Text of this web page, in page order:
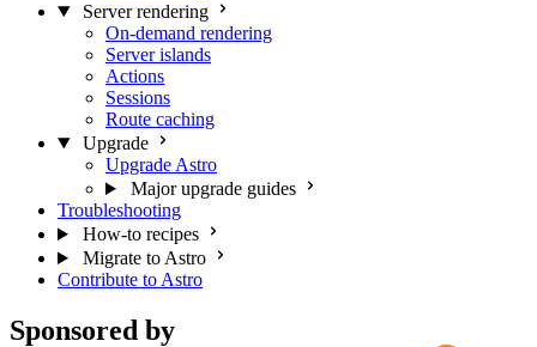
Server rendering
On-demand rendering
Server islands
Actions
Sessions
Route caching
Upgrade
Upgrade Astro
Major upgrade guides
Troubleshooting
How-to recipes
Migrate to Astro
Contribute to Astro
Sponsored by